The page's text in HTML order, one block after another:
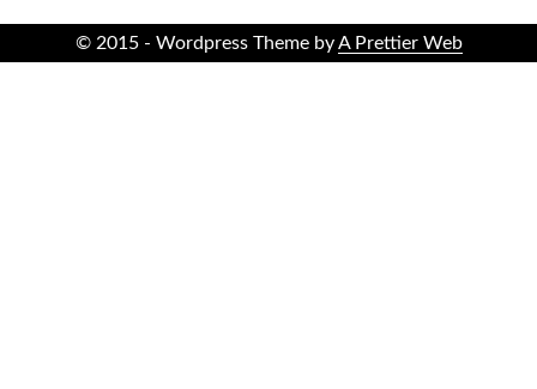
© 2015 - Wordpress Theme byA Prettier Web